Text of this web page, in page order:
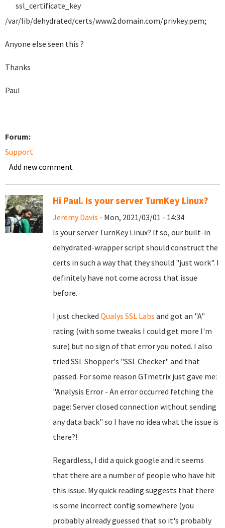
ssl_certificate_key
/var/lib/dehydrated/certs/www2.domain.com/privkey.pem;
Anyone else seen this ?
Thanks
Paul
Forum:
Support
Add new comment
Hi Paul. Is your server TurnKey Linux?
Jeremy Davis - Mon, 2021/03/01 - 14:34
Is your server TurnKey Linux? If so, our built-in
dehydrated-wrapper script should construct the
certs in such a way that they should "just work". I
definitely have not come across that issue
before.
I just checked Qualys SSL Labs and got an "A"
rating (with some tweaks I could get more I'm
sure) but no sign of that error you noted. I also
tried SSL Shopper's "SSL Checker" and that
passed. For some reason GTmetrix just gave me:
"Analysis Error - An error occurred fetching the
page: Server closed connection without sending
any data back" so I have no idea what the issue is
there?!
Regardless, I did a quick google and it seems
that there are a number of people who have hit
this issue. My quick reading suggests that there
is some incorrect config somewhere (you
probably already guessed that so it's probably